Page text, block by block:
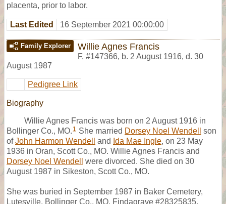
placenta, prior to labor.
Last Edited 16 September 2021 00:00:00
Family Explorer Willie Agnes Francis
F, #147366, b. 2 August 1916, d. 30
August 1987
Pedigree Link
Biography
Willie Agnes Francis was born on 2 August 1916 in
Bollinger Co., MO. 1 She married Dorsey Noel Wendell
son
ofJohn Harmon Wendell and Ida Mae Ingle, on 23 May
1936 in Oran, Scott Co., MO. Willie Agnes Francis and
Dorsey Noel Wendell
were divorced. She died on 30
August 1987 in Sikeston, Scott Co., MO.
She was buried in September 1987 in Baker Cemetery,
Lutesville, Bollinger Co., MO, Findagrave #28325835.